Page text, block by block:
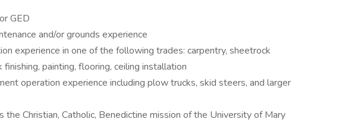
GED
and/or grounds experience
experience in one of the following trades: carpentry, sheetrock
painting, flooring, ceiling installation
operation experience including plow trucks, skid steers, and larger
the Christian, Catholic, Benedictine mission of the University of Mary